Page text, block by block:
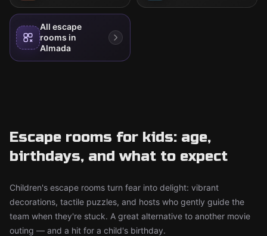
All escape
rooms in
Almada
Escape rooms for kids: age,
birthdays, and what to expect
Children's escape rooms turn fear into delight: vibrant
decorations, tactile puzzles, and hosts who gently guide the
team when they're stuck. A great alternative to another movie
outing — and a hit for a child's birthday.